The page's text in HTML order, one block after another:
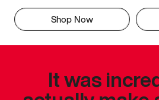
Shop Now
It was